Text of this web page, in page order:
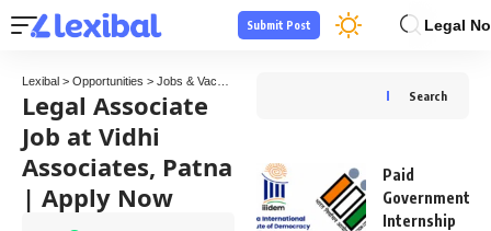
Legal
Submit Post
Lexibal > Opportunities > Jobs & Vacancies
Legal Associate
Job at Vidhi
Associates, Patna
| Apply Now
Search
Paid
Government
Internship